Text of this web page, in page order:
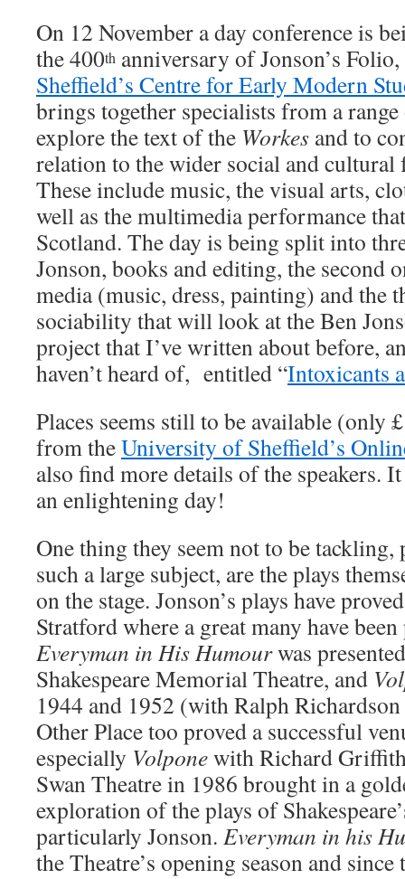
On 12 November a day conference is
the 400th anniversary of Jonson’s
Sheffield’s Centre for Early Modern
brings together specialists from a
explore the text of the Workes and to
relation to the wider social and cultural
These include music, the visual arts,
well as the multimedia performance
Scotland. The day is being split into
Jonson, books and editing, the second
media (music, dress, painting) and the
sociability that will look at the Ben
project that I’ve written about before,
haven’t heard of, entitled “Intoxicants
Places seems still to be available (only
from theUniversity of Sheffield’s
also find more details of the speakers.
an enlightening day!
One thing they seem not to be tackling,
such a large subject, are the plays
on the stage. Jonson’s plays have
Stratford where a great many have
Everyman in His Humourwas
Shakespeare Memorial Theatre, and
1944 and 1952 (with Ralph
Other Place too proved a successful
especially Volponewith Richard
Swan Theatre in 1986 brought in a
exploration of the plays of
particularly Jonson. Everyman in his
the Theatre’s opening season and since